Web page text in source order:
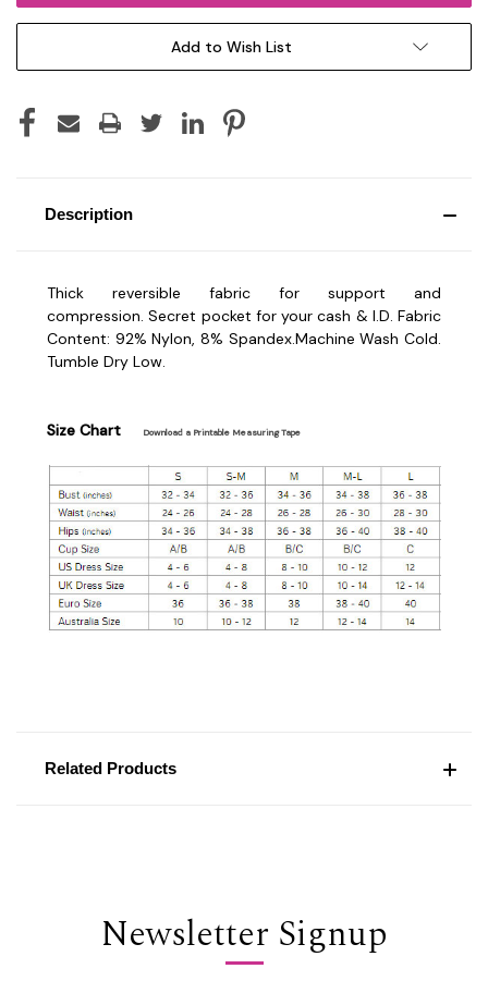
Add to Wish List
Description
Thick reversible fabric for support and
compression.Secret pocket for your cash & I.D. Fabric
Content: 92% Nylon, 8% Spandex.Machine Wash Cold.
Tumble Dry Low.
Size Chart Download a Printable Measuring Tape
Related Products
Newsletter Signup